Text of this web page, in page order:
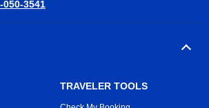
050-3541
TRAVELER TOOLS